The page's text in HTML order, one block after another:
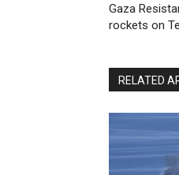
Gaza
rockets on
RELATED